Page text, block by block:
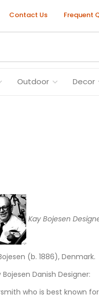
Contact Us Frequent
Outdoor Decor
Kay Bojesen
(b. 1886), Denmark.
Bojesen Danish Designer:
who is best known